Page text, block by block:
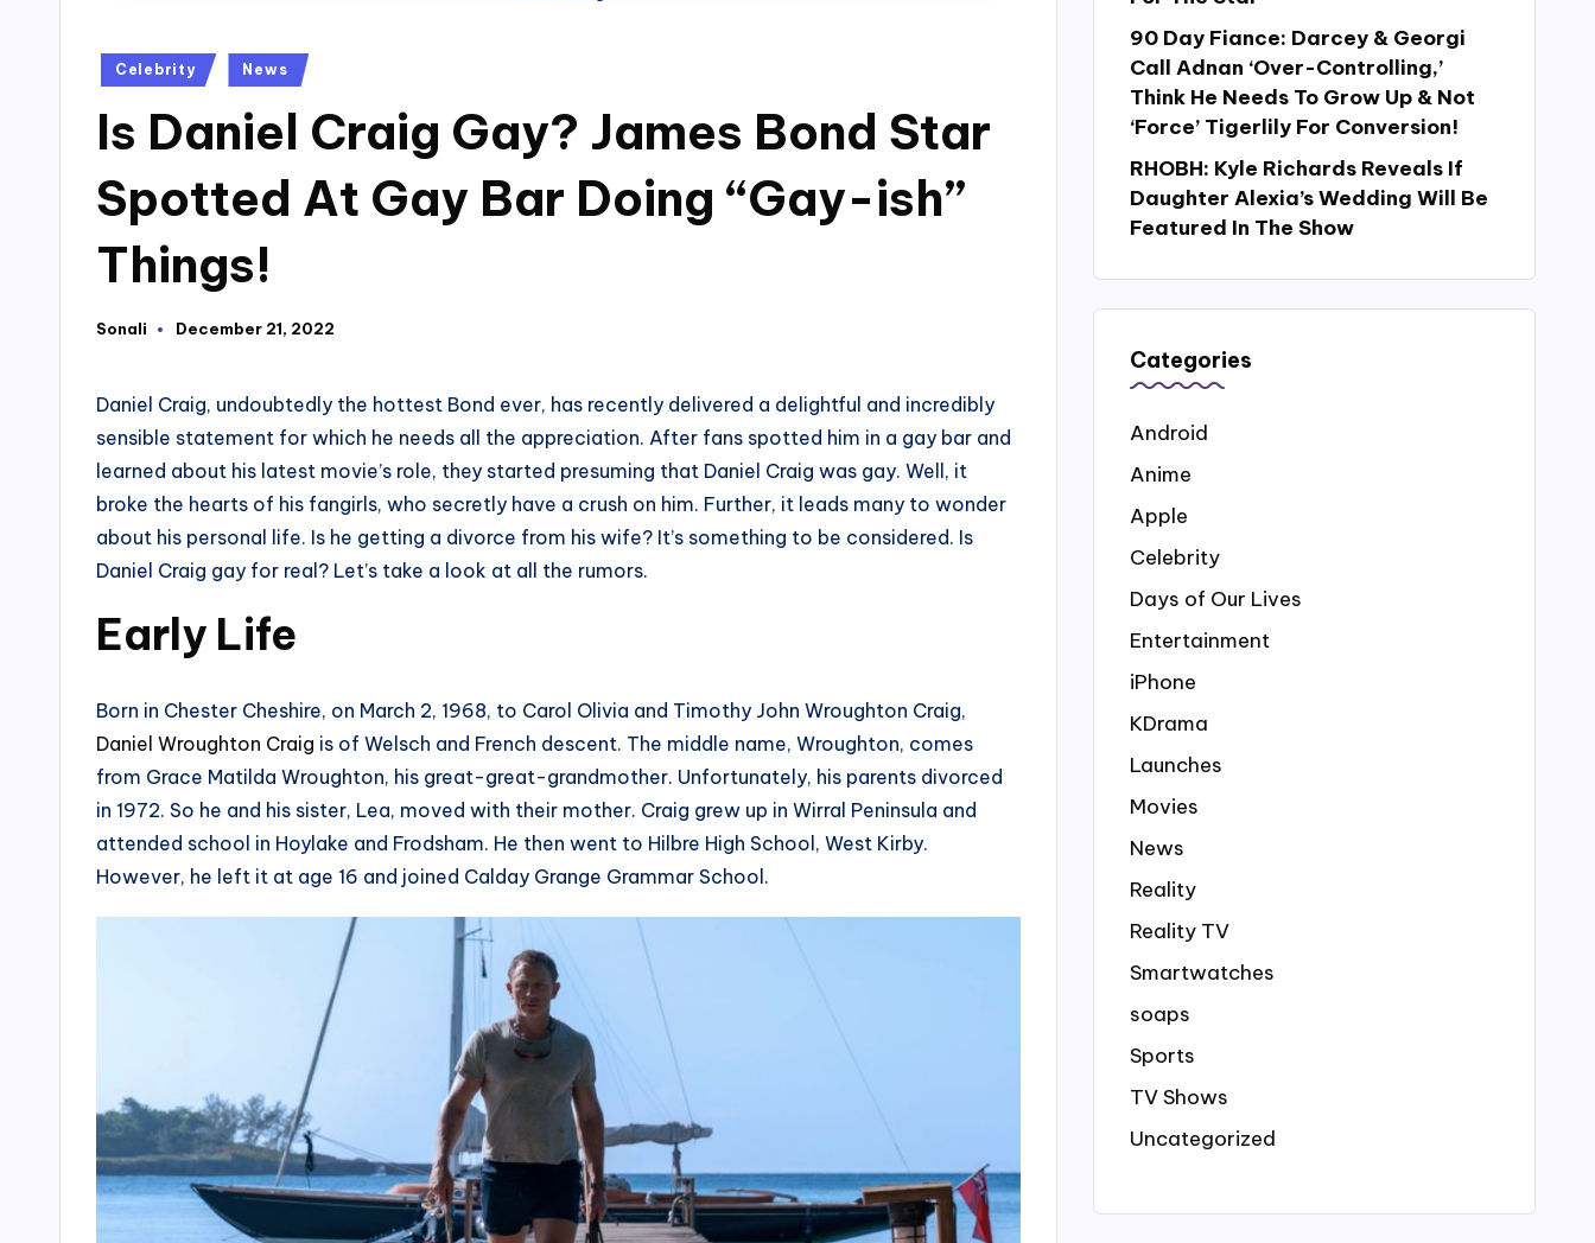
Posted
Celebrity News
Is Daniel Craig Gay? James Bond Star
Spotted At Gay Bar Doing “Gay-ish”
Things!
Posted
Sonali December 21, 2022
Daniel Craig, undoubtedly the hottest Bond ever, has recently delivered a delightful and incredibly
sensible statement for which he needs all the appreciation. After fans spotted him in a gay bar and
learned about his latest movie’s role, they started presuming that Daniel Craig was gay. Well, it
broke the hearts of his fangirls, who secretly have a crush on him. Further, it leads many to wonder
about his personal life. Is he getting a divorce from his wife? It’s something to be considered. Is
Daniel Craig gay for real? Let’s take a look at all the rumors.
Early Life
Born in Chester Cheshire, on March 2, 1968, to Carol Olivia and Timothy John Wroughton Craig,
Daniel Wroughton Craig is of Welsch and French descent. The middle name, Wroughton, comes
from Grace Matilda Wroughton, his great-great-grandmother. Unfortunately, his parents divorced
in 1972. So he and his sister, Lea, moved with their mother. Craig grew up in Wirral Peninsula and
attended school in Hoylake and Frodsham. He then went to Hilbre High School, West Kirby.
However, he left it at age 16 and joined Calday Grange Grammar School.
90 Day Fiance: Darcey & Georgi
Call Adnan ‘Over-Controlling,’
Think He Needs To Grow Up & Not
‘Force’ Tigerlily For Conversion!
RHOBH: Kyle Richards Reveals If
Daughter Alexia’s Wedding Will Be
Featured In The Show
Categories
Android
Anime
Apple
Celebrity
Days of Our Lives
Entertainment
iPhone
KDrama
Launches
Movies
News
Reality
Reality TV
Smartwatches
soaps
Sports
TV Shows
Uncategorized